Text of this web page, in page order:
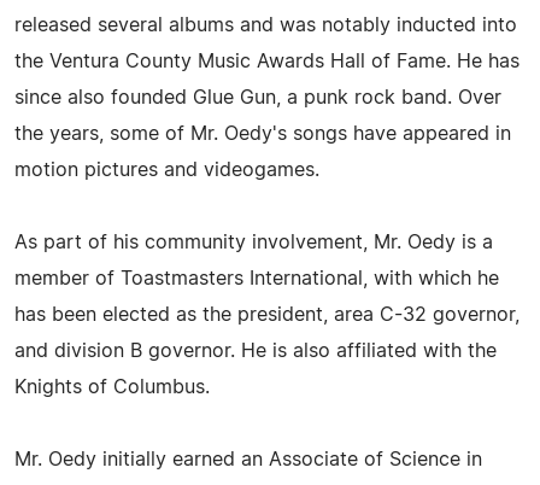
released several albums and was notably inducted into
the Ventura County Music Awards Hall of Fame. He has
since also founded Glue Gun, a punk rock band. Over
the years, some of Mr. Oedy's songs have appeared in
motion pictures and videogames.
As part of his community involvement, Mr. Oedy is a
member of Toastmasters International, with which he
has been elected as the president, area C-32 governor,
and division B governor. He is also affiliated with the
Knights of Columbus.
Mr. Oedy initially earned an Associate of Science in